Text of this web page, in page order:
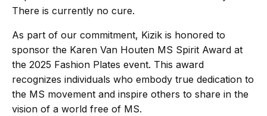
There is currently no cure.
As part of our commitment, Kizik is honored to
sponsor the Karen Van Houten MS Spirit Award at
the 2025 Fashion Plates event. This award
recognizes individuals who embody true dedication to
the MS movement and inspire others to share in the
vision of a world free of MS.